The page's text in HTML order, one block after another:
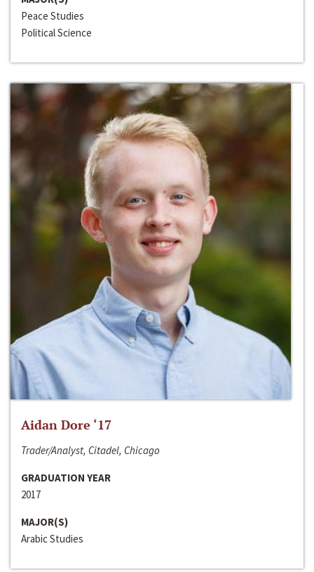
Peace Studies
Political Science
Aidan Dore ‘17
Trader/Analyst, Citadel, Chicago
GRADUATION YEAR
2017
MAJOR(S)
Arabic Studies